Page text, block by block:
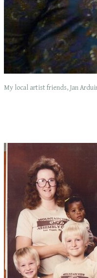
My local artist friends, Jan